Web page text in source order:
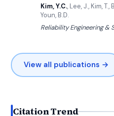
Kim, Y.C., Lee, J., Kim,
Youn, B.D.
Reliability Engineering &
View all publications →
Citation Trend